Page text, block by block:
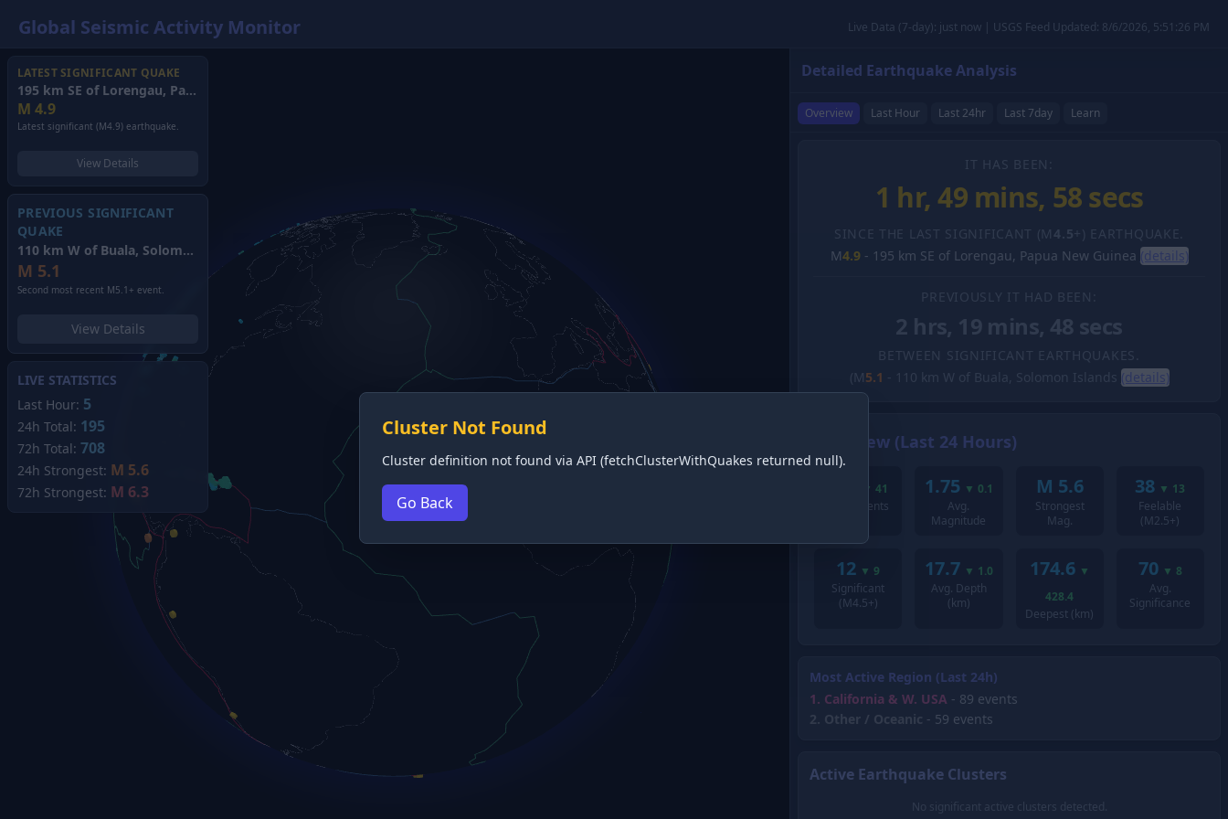
Global Seismic Activity Monitor Live Data (7-day): just now | USGS Feed Updated: 8/6/2026, 5:51:26 PM
LATEST SIGNIFICANT QUAKE
195 km SE of Lorengau, Papua New Guinea
M 4.9
Latest significant (M4.9) earthquake.
View Details
PREVIOUS SIGNIFICANT
QUAKE
110 km W of Buala, Solomon Islands
(2026)
M 5.1
Second most recent M5.1+ event.
View Details
LIVE STATISTICS
Last Hour: 5
24h Total: 195
72h Total: 708
24h Strongest: M 5.6
72h Strongest: M 6.3
Cluster Not Found
Cluster definition not found via API (fetchClusterWithQuakes returned null).
Go Back
Detailed Earthquake Analysis
Overview Last Hour Last 24hr Last 7day Learn
IT HAS BEEN:
1 hr, 49 mins, 59 secs
SINCE THE LAST SIGNIFICANT (M 4.5+) EARTHQUAKE.
M4.9- 195 km SE of Lorengau, Papua New Guinea (details)
PREVIOUSLY IT HAD BEEN:
2 hrs, 19 mins, 48 secs
BETWEEN SIGNIFICANT EARTHQUAKES.
(M5.1 - 110 km W of Buala, Solomon Islands (details)
Overview (Last 24 Hours)
▼ 41
Total Events
1.75 ▼ 0.1
Avg.
Magnitude
M 5.6
Strongest
Mag.
38 ▼ 13
Feelable
(M2.5+)
12 ▼ 9
Significant
(M4.5+)
17.7 ▼ 1.0
Avg. Depth
(km)
174.6 ▼
428.4
Deepest (km)
70 ▼ 8
Avg.
Significance
Most Active Region (Last 24h)
1. California & W. USA - 89 events
2. Other / Oceanic - 59 events
Active Earthquake Clusters
No significant active clusters detected.